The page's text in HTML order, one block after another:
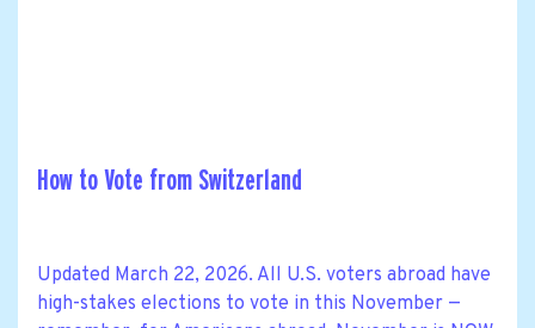
How to Vote from Switzerland
Updated March 22, 2026. All U.S. voters abroad have
high-stakes elections to vote in this November —